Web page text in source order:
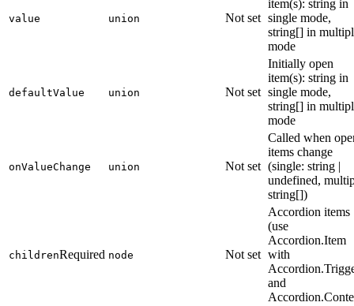
value union Not set
item(s): string in
single mode,
string[] in
mode
defaultValue union Not set
Initially open
item(s): string in
single mode,
string[] in
mode
onValueChange union Not set
Called when
items change
(single: string |
undefined,
string[])
childrenRequired node Not set
Accordion items
(use
Accordion.Item
with
and